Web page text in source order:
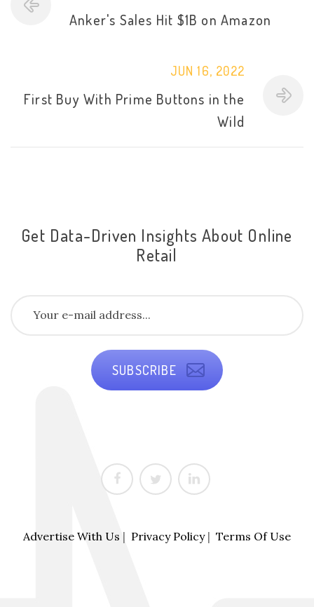
Anker's Sales Hit $1B on Amazon
JUN 16, 2022
First Buy With Prime Buttons in the
Wild
Get Data-Driven Insights About Online
Retail
SUBSCRIBE
Advertise With Us | Privacy Policy| Terms Of Use